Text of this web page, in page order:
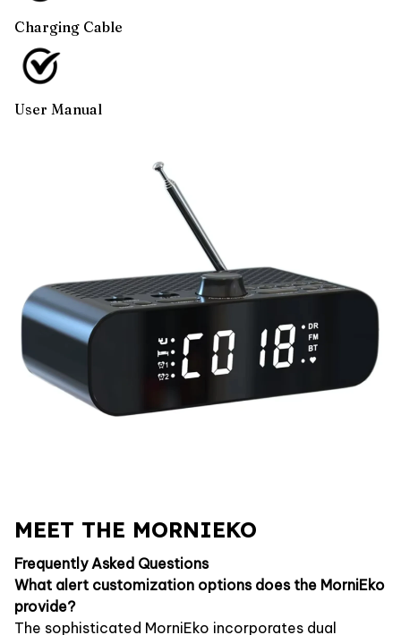
Charging Cable
User Manual
MEET THE MORNIEKO
Frequently Asked Questions
What alert customization options does the MorniEko
provide?
The sophisticated MorniEko incorporates dual